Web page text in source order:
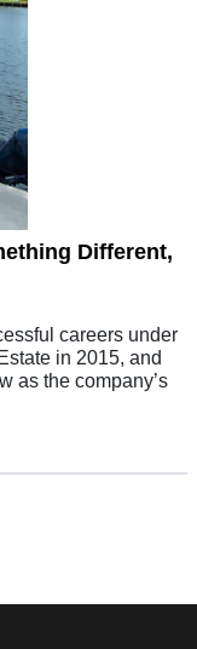
Different,
careers under
in 2015, and
as the company’s